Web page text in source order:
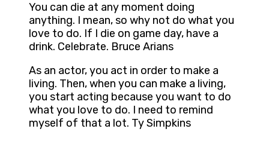
You can die at any moment doing
anything. I mean, so why not do what you
love to do. If I die on game day, have a
drink. Celebrate. Bruce Arians
As an actor, you act in order to make a
living. Then, when you can make a living,
you start acting because you want to do
what you love to do. I need to remind
myself of that a lot. Ty Simpkins